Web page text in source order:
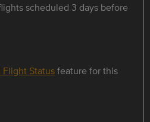
scheduled 3 days before
Flight Statusfeature for this